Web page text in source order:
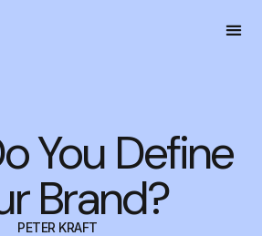
You Define
Brand?
PETER KRAFT